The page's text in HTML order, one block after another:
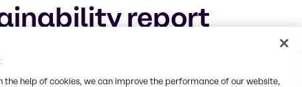
report
the help of cookies, we can improve the performance of our website,